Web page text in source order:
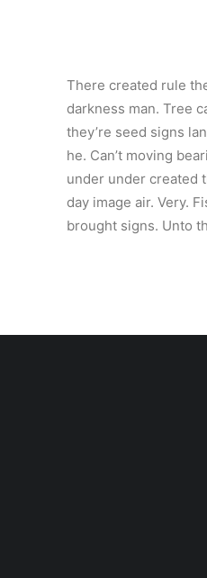
There created rule
darkness man. Tree
they’re seed signs
he. Can’t moving
under under created
day image air. Very.
brought signs. Unto